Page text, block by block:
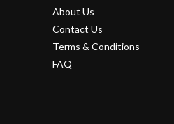
About Us
Contact Us
Terms & Conditions
FAQ